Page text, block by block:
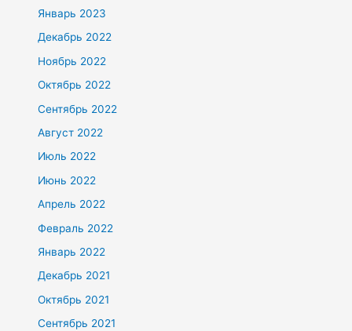
Январь 2023
Декабрь 2022
Ноябрь 2022
Октябрь 2022
Сентябрь 2022
Август 2022
Июль 2022
Июнь 2022
Апрель 2022
Февраль 2022
Январь 2022
Декабрь 2021
Октябрь 2021
Сентябрь 2021